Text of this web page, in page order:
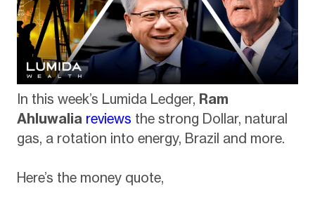
In this week’s Lumida Ledger, Ram
Ahluwalia reviews the strong Dollar, natural
gas, a rotation into energy, Brazil and more.
Here’s the money quote,